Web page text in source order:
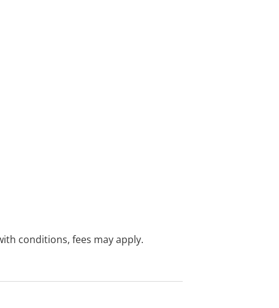
conditions, fees may apply.